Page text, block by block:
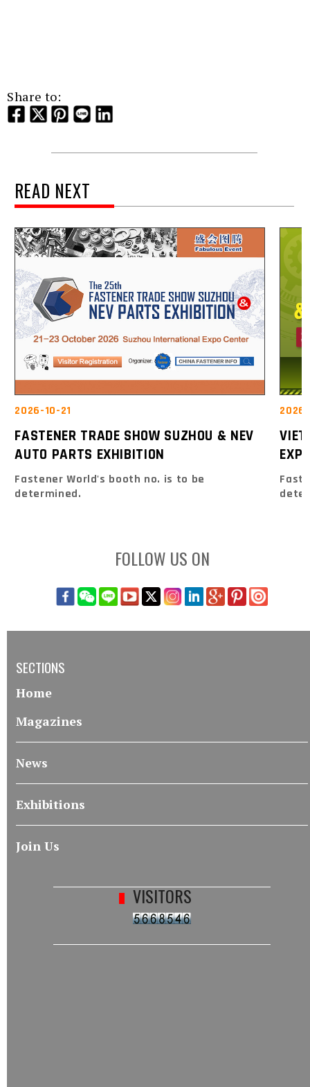
Share to:
READ NEXT
2026-10-21
FASTENER TRADE SHOW SUZHOU & NEV
AUTO PARTS EXHIBITION
Fastener World's booth no. is to be
determined.
FOLLOW US ON
SECTIONS
Home
Magazines
News
Exhibitions
Join Us
VISITORS